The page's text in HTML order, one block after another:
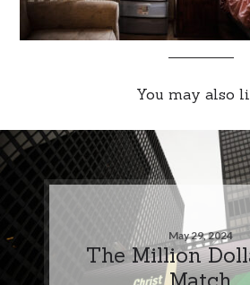
You may also
May 29, 2024
The Million
Match